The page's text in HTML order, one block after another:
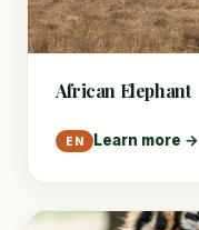
African Elephant
EN Learn more →